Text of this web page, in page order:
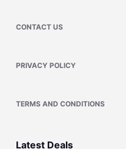
CONTACT US
PRIVACY POLICY
TERMS AND CONDITIONS
Latest Deals